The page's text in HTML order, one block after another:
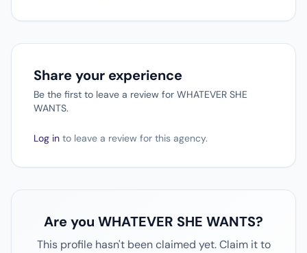
Share your experience
Be the first to leave a review for WHATEVER SHE
WANTS.
Log in to leave a review for this agency.
Are you WHATEVER SHE WANTS?
This profile hasn't been claimed yet. Claim it to